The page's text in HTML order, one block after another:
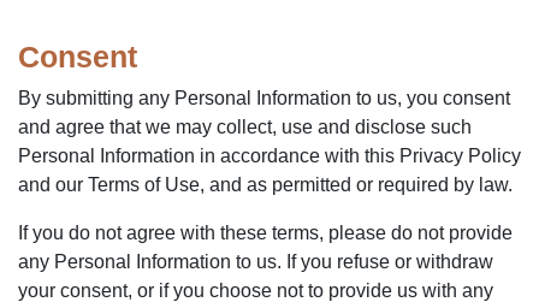
Consent
By submitting any Personal Information to us, you consent
and agree that we may collect, use and disclose such
Personal Information in accordance with this Privacy Policy
and our Terms of Use, and as permitted or required by law.
If you do not agree with these terms, please do not provide
any Personal Information to us. If you refuse or withdraw
your consent, or if you choose not to provide us with any